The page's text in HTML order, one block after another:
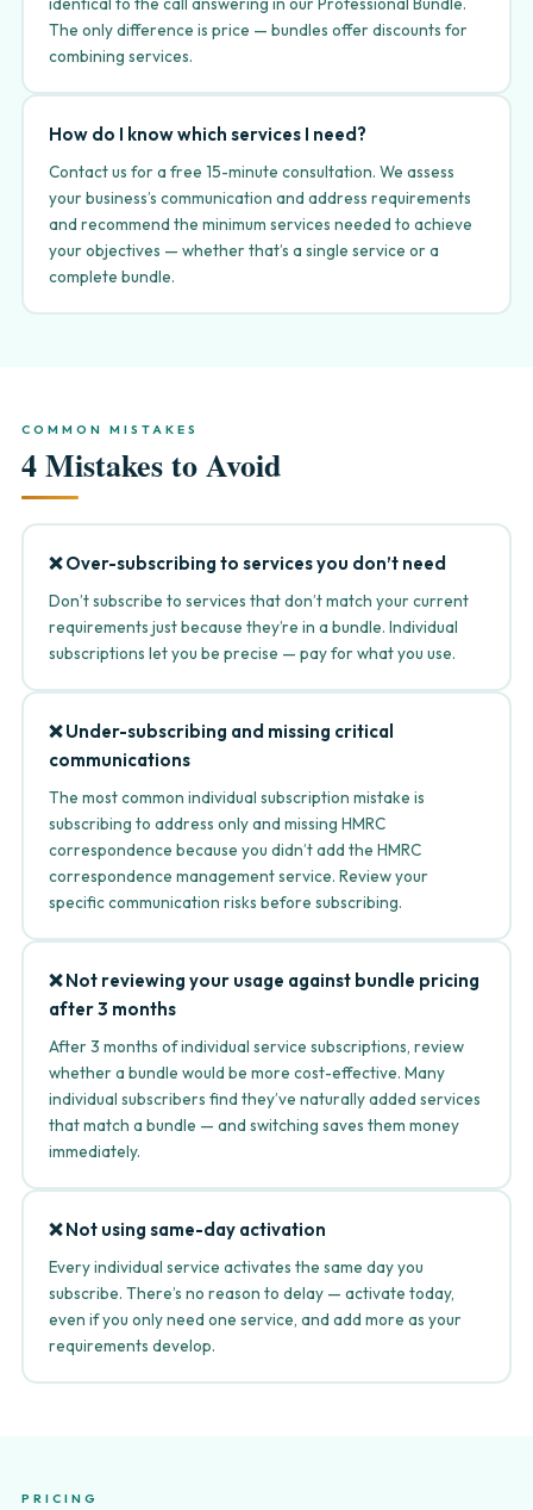
The only difference is price — bundles offer discounts for
combining services.
How do I know which services I need?
Contact us for a free 15-minute consultation. We assess
your business’s communication and address requirements
and recommend the minimum services needed to achieve
your objectives — whether that’s a single service or a
complete bundle.
COMMON MISTAKES
4 Mistakes to Avoid
❌ Over-subscribing to services you don’t need
Don’t subscribe to services that don’t match your current
requirements just because they’re in a bundle. Individual
subscriptions let you be precise — pay for what you use.
❌ Under-subscribing and missing critical
communications
The most common individual subscription mistake is
subscribing to address only and missing HMRC
correspondence because you didn’t add the HMRC
correspondence management service. Review your
specific communication risks before subscribing.
❌ Not reviewing your usage against bundle pricing
after 3 months
After 3 months of individual service subscriptions, review
whether a bundle would be more cost-effective. Many
individual subscribers find they’ve naturally added services
that match a bundle — and switching saves them money
immediately.
❌ Not using same-day activation
Every individual service activates the same day you
subscribe. There’s no reason to delay — activate today,
even if you only need one service, and add more as your
requirements develop.
PRICING